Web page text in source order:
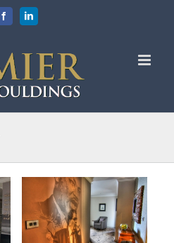
FacebookLinkedIn